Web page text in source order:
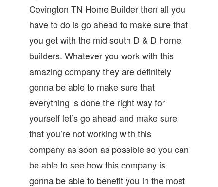
Covington TN Home Builder then all you
have to do is go ahead to make sure that
you get with the mid south D & D home
builders. Whatever you work with this
amazing company they are definitely
gonna be able to make sure that
everything is done the right way for
yourself let’s go ahead and make sure
that you’re not working with this
company as soon as possible so you can
be able to see how this company is
gonna be able to benefit you in the most